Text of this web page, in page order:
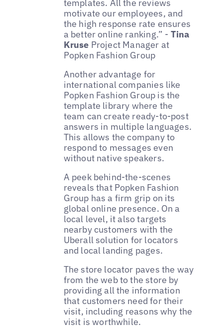
templates. All the reviews
motivate our employees, and
the high response rate ensures
a better online ranking.” - Tina
Kruse Project Manager at
Popken Fashion Group
Another advantage for
international companies like
Popken Fashion Group is the
template library where the
team can create ready-to-post
answers in multiple languages.
This allows the company to
respond to messages even
without native speakers.
A peek behind-the-scenes
reveals that Popken Fashion
Group has a firm grip on its
global online presence. On a
local level, it also targets
nearby customers with the
Uberall solution for locators
and local landing pages.
The store locator paves the way
from the web to the store by
providing all the information
that customers need for their
visit, including reasons why the
visit is worthwhile.